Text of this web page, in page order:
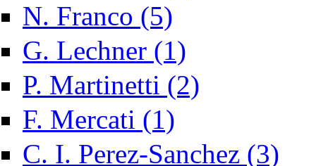
N. Franco (5)
G. Lechner (1)
P. Martinetti (2)
F. Mercati (1)
C. I. Perez-Sanchez (3)